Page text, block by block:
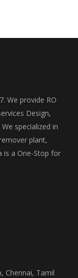
We provide RO
Design,
specialized in
plant,
is a One-Stop for
Chennai, Tamil